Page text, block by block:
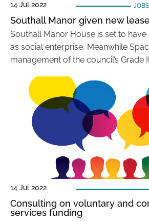
14 Jul 2022
Southall Manor given new
Southall Manor House is set to have
as social enterprise, Meanwhile
management of the council’s Grade
14 Jul 2022
Consulting on voluntary and
services funding